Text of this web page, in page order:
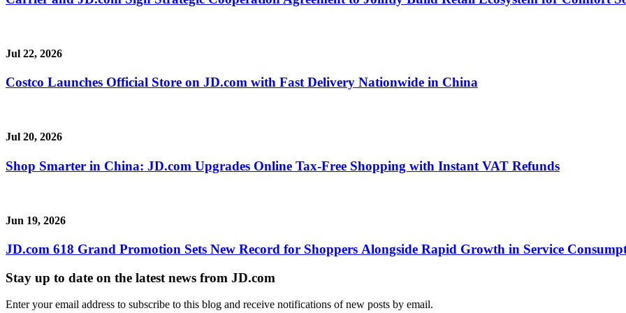
Jul 22, 2026
Costco Launches Official Store on JD.com with Fast Delivery Nationwide in China
Jul 20, 2026
Shop Smarter in China: JD.com Upgrades Online Tax-Free Shopping with Instant VAT Refunds
Jun 19, 2026
JD.com 618 Grand Promotion Sets New Record for Shoppers Alongside Rapid Growth in Service
Stay up to date on the latest news from JD.com
Enter your email address to subscribe to this blog and receive notifications of new posts by email.